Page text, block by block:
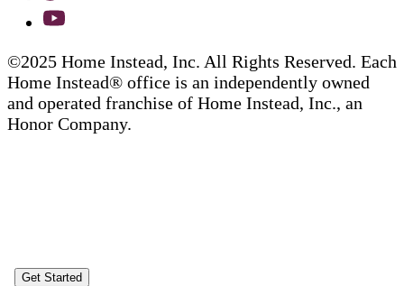
©2025 Home Instead, Inc. All Rights Reserved. Each
Home Instead® office is an independently owned
and operated franchise of Home Instead, Inc., an
Honor Company.
Get Started